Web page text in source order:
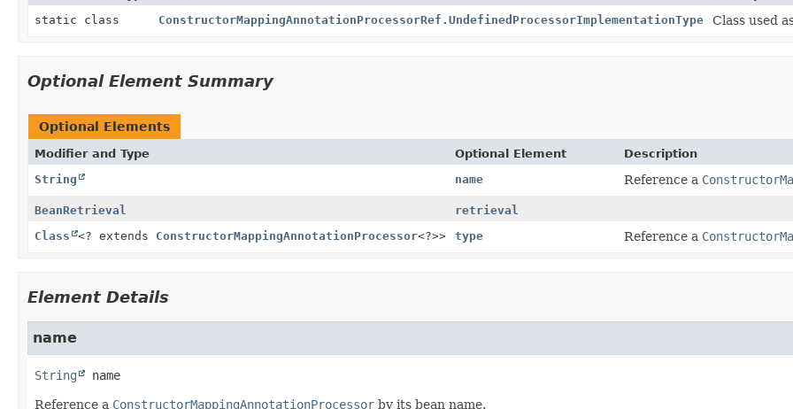
static class
ConstructorMappingAnnotationProcessorRef.UndefinedProcessorImplementationType Class used
Optional Element Summary
Optional Elements
Modifier and Type Optional Element
Description
String
name Reference a
BeanRetrieval
retrieval
Class
<? extends ConstructorMappingAnnotationProcessor<?>> type Reference a
Element Details
name
String name
Reference a ConstructorMappingAnnotationProcessor by its bean name.